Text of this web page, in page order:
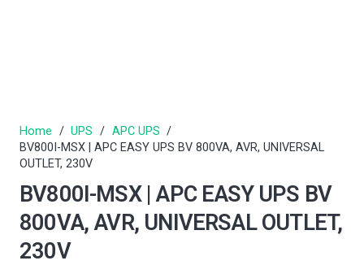
Home / UPS / APC UPS /
BV800I-MSX | APC EASY UPS BV 800VA, AVR, UNIVERSAL
OUTLET, 230V
BV800I-MSX | APC EASY UPS BV
800VA, AVR, UNIVERSAL OUTLET,
230V